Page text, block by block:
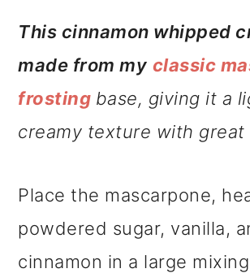
This cinnamon whipped
made from my classic
frosting base, giving it a
creamy texture with great
Place the mascarpone,
powdered sugar, vanilla,
cinnamon in a large